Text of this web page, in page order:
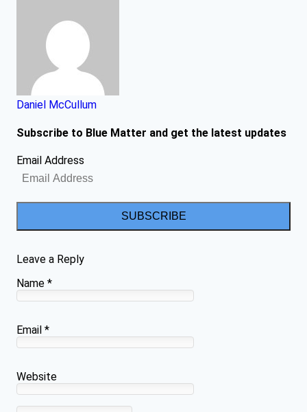
Daniel McCullum
Subscribe to Blue Matter and get the latest updates
Email Address
SUBSCRIBE
Leave a Reply
Name *
Email *
Website